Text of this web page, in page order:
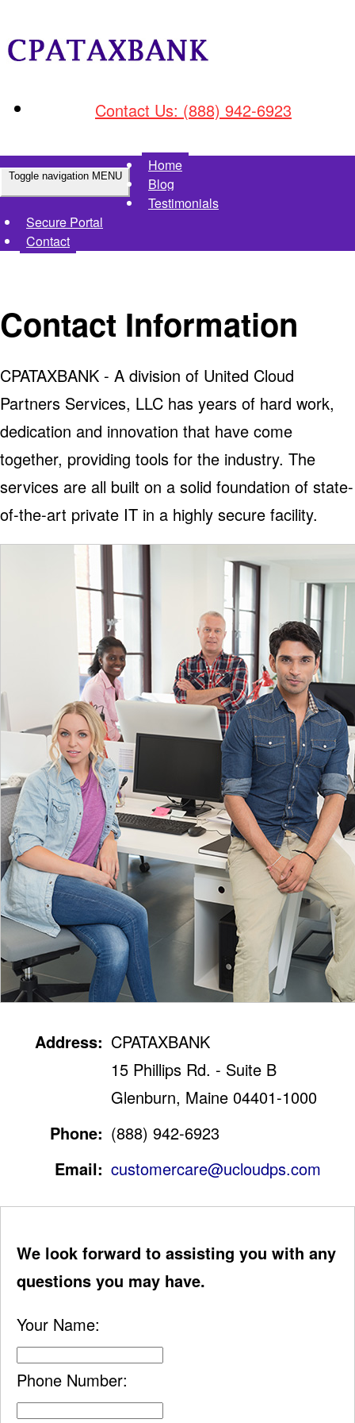
Contact Us: (888) 942-6923
Toggle navigation MENU
Home
Blog
Testimonials
Secure Portal
Contact
Contact Information
CPATAXBANK - A division of United Cloud
Partners Services, LLC has years of hard work,
dedication and innovation that have come
together, providing tools for the industry. The
services are all built on a solid foundation of state-
of-the-art private IT in a highly secure facility.
Address: CPATAXBANK
15 Phillips Rd. - Suite B
Glenburn, Maine 04401-1000
Phone: (888) 942-6923
Email: customercare@ucloudps.com
We look forward to assisting you with any
questions you may have.
Your Name:
Phone Number: